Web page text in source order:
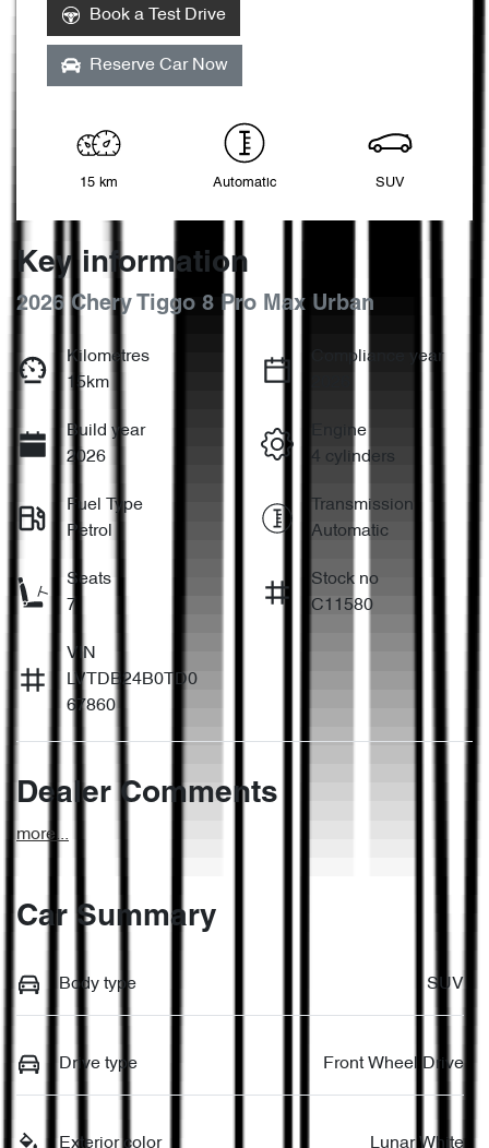
Book a Test Drive
Reserve Car Now
15 km Automatic SUV
Key information
2026 Chery Tiggo 8 Pro Max Urban
Kilometres
15km
Compliance year
Build year
2026
Engine
4 cylinders
Fuel Type
Petrol
Transmission
Automatic
Seats
7
Stock no
C11580
VIN
LVTDB24B0TD0
67860
Dealer Comments
more...
Car Summary
Body type SUV
Drive type Front Wheel Drive
Exterior color Lunar White